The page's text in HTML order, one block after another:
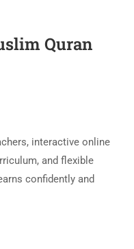
Quran
interactive online
and flexible
confidently and